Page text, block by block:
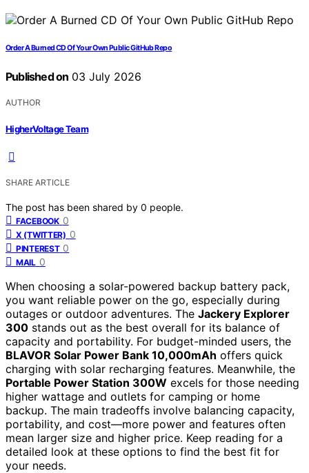
Order A Burned CD Of Your Own Public GitHub Repo
Published on 03 July 2026
AUTHOR
HigherVoltage Team
SHARE ARTICLE
The post has been shared by 0 people.
FACEBOOK 0
X (TWITTER) 0
PINTEREST 0
MAIL 0
When choosing a solar-powered backup battery pack,
you want reliable power on the go, especially during
outages or outdoor adventures. The Jackery Explorer
300 stands out as the best overall for its balance of
capacity and portability. For budget-minded users, the
BLAVOR Solar Power Bank 10,000mAh offers quick
charging with solar recharging features. Meanwhile, the
Portable Power Station 300W excels for those needing
higher wattage and outlets for camping or home
backup. The main tradeoffs involve balancing capacity,
portability, and cost—more power and features often
mean larger size and higher price. Keep reading for a
detailed look at these options to find the best fit for
your needs.